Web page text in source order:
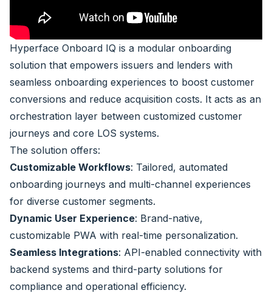
Hyperface Onboard IQ is a modular onboarding
solution that empowers issuers and lenders with
seamless onboarding experiences to boost customer
conversions and reduce acquisition costs. It acts as an
orchestration layer between customized customer
journeys and core LOS systems.
The solution offers:
Customizable Workflows: Tailored, automated
onboarding journeys and multi-channel experiences
for diverse customer segments.
Dynamic User Experience: Brand-native,
customizable PWA with real-time personalization.
Seamless Integrations: API-enabled connectivity with
backend systems and third-party solutions for
compliance and operational efficiency.